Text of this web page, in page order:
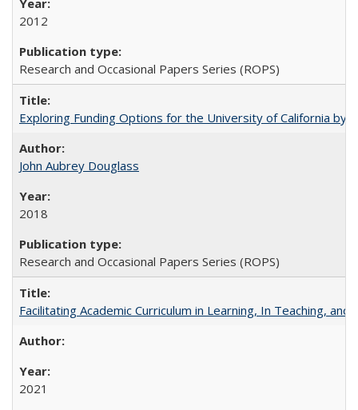
2012
Research and Occasional Papers Series (ROPS)
Exploring Funding Options for the University of California by
John Aubrey Douglass
2018
Research and Occasional Papers Series (ROPS)
Facilitating Academic Curriculum in Learning, In Teaching,
2021